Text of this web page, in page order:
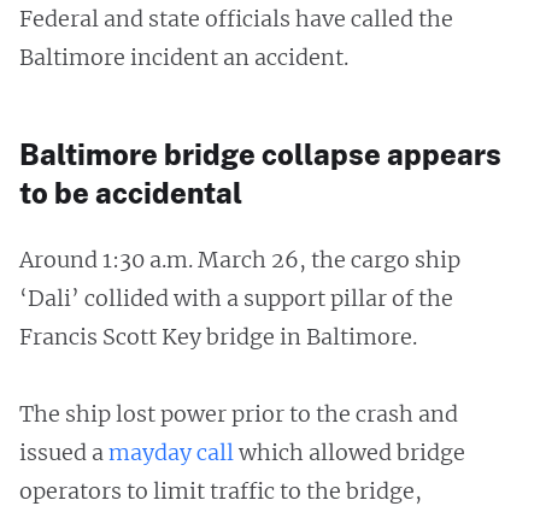
Federal and state officials have called the
Baltimore incident an accident.
Baltimore bridge collapse appears
to be accidental
Around 1:30 a.m. March 26, the cargo ship
‘Dali’ collided with a support pillar of the
Francis Scott Key bridge in Baltimore.
The ship lost power prior to the crash and
issued amayday callwhich allowed bridge
operators to limit traffic to the bridge,